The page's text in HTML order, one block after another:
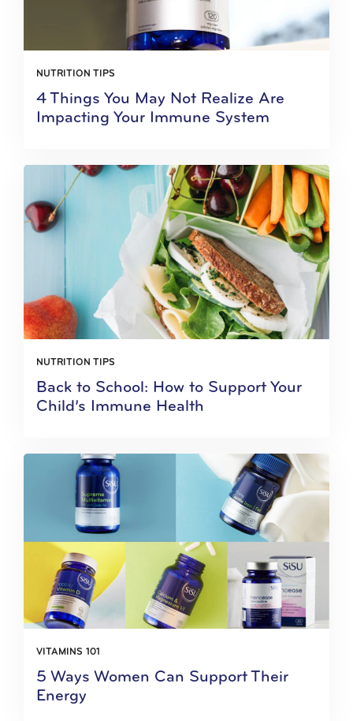
NUTRITION TIPS
4 Things You May Not Realize Are
Impacting Your Immune System
NUTRITION TIPS
Back to School: How to Support Your
Child’s Immune Health
VITAMINS 101
5 Ways Women Can Support Their
Energy